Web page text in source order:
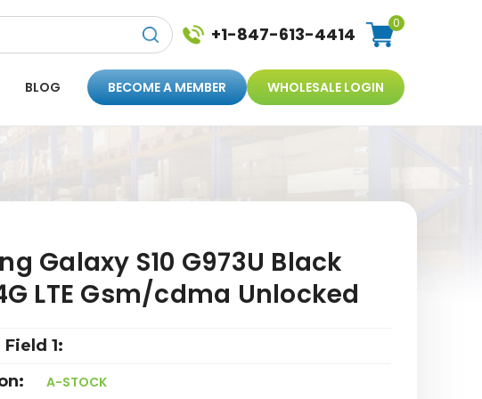
+1-847-613-4414
0
BLOG BECOME A MEMBER WHOLESALE LOGIN
Galaxy S10 G973U Black
LTE Gsm/cdma Unlocked
1:
A-STOCK